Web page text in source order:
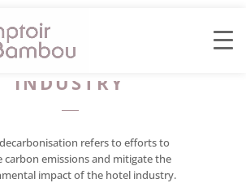
THE HOTEL
INDUSTRY
refers to efforts to
carbon emissions and mitigate the
impact of the hotel industry.